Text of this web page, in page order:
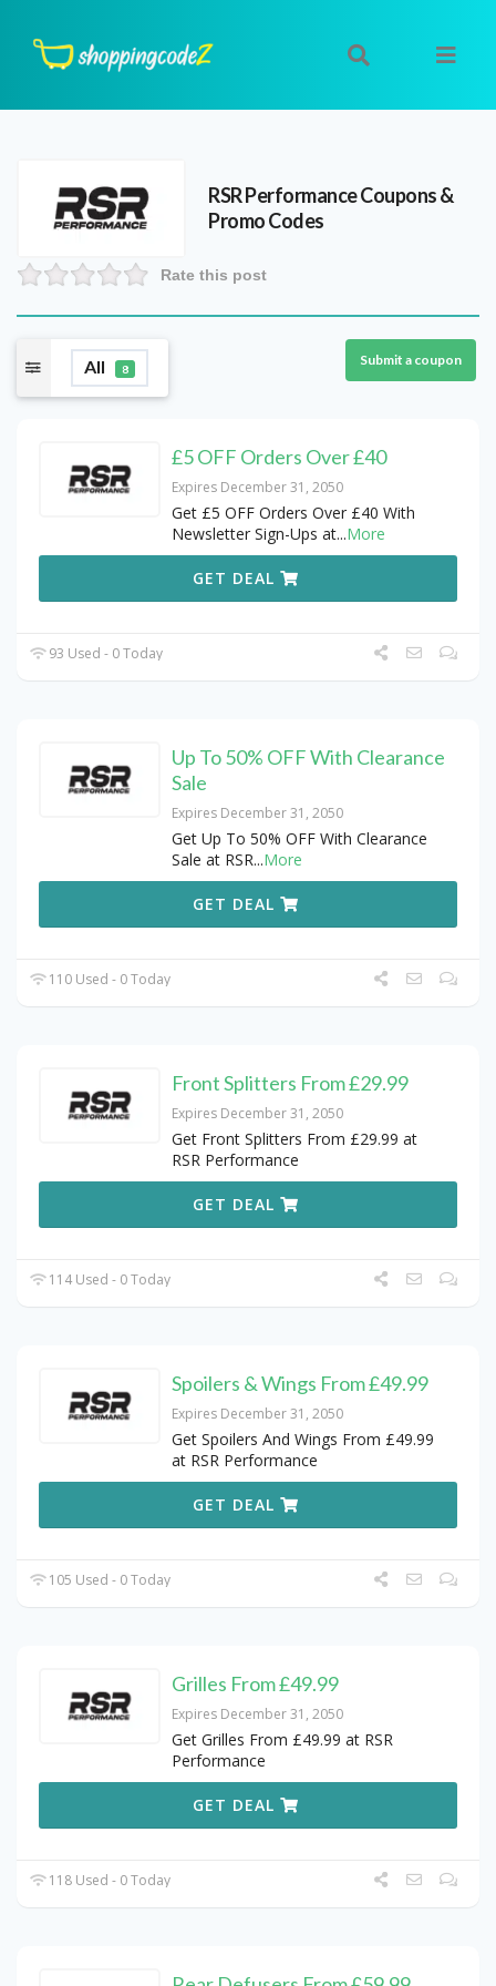
RSR PerformanceCoupons &
Promo Codes
Rate this post
All 8
Submit a coupon
£5 OFF Orders Over £40
Expires December 31, 2050
Get £5 OFF Orders Over £40 With
Newsletter Sign-Ups at...More
GET DEAL
93 Used - 0 Today
Up To 50% OFF With Clearance
Sale
Expires December 31, 2050
Get Up To 50% OFF With Clearance
Sale at RSR...More
GET DEAL
110 Used - 0 Today
Front Splitters From £29.99
Expires December 31, 2050
Get Front Splitters From £29.99 at
RSR Performance
GET DEAL
114 Used - 0 Today
Spoilers & Wings From £49.99
Expires December 31, 2050
Get Spoilers And Wings From £49.99
at RSR Performance
GET DEAL
105 Used - 0 Today
Grilles From £49.99
Expires December 31, 2050
Get Grilles From £49.99 at RSR
Performance
GET DEAL
118 Used - 0 Today